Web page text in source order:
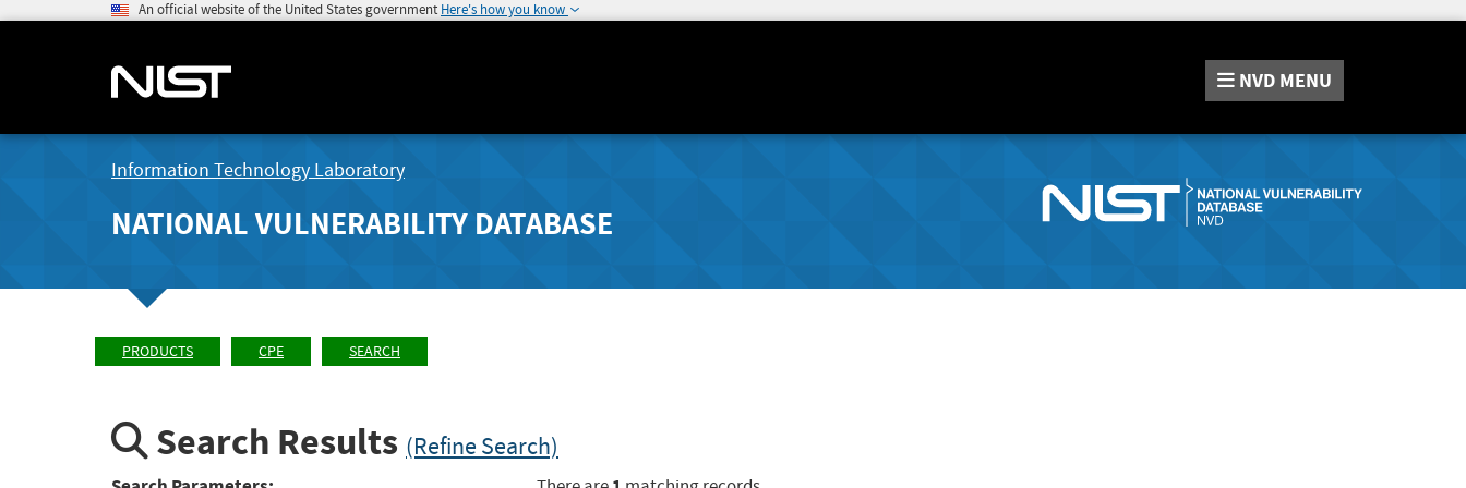
An official website of the United States government Here's how you know
NVD MENU
Information Technology Laboratory
NATIONAL VULNERABILITY DATABASE
PRODUCTS CPE SEARCH
Search Results (Refine Search)